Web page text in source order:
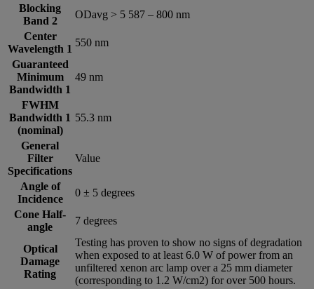
Blocking
Band 2
ODavg > 5 587 – 800 nm
Center
Wavelength 1
550 nm
Guaranteed
Minimum
Bandwidth 1
49 nm
FWHM
Bandwidth 1
(nominal)
55.3 nm
General
Filter
Specifications
Value
Angle of
Incidence
0 ± 5 degrees
Cone Half-
angle
7 degrees
Optical
Damage
Rating
Testing has proven to show no signs of degradation
when exposed to at least 6.0 W of power from an
unfiltered xenon arc lamp over a 25 mm diameter
(corresponding to 1.2 W/cm2) for over 500 hours.